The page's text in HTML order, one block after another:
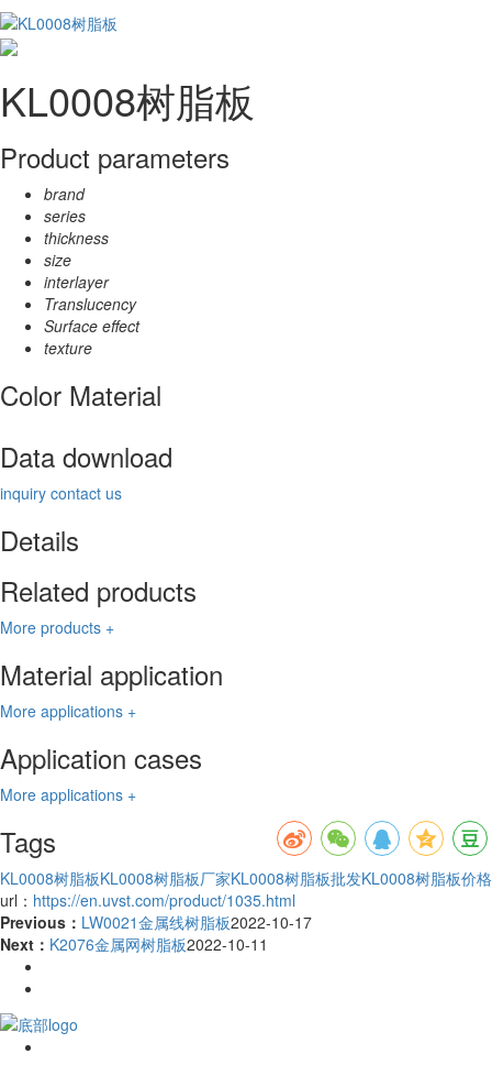
KL0008树脂板
Product parameters
brand
series
thickness
size
interlayer
Translucency
Surface effect
texture
Color Material
Data download
inquiry contact us
Details
Related products
More products +
Material application
More applications +
Application cases
More applications +
Tags
KL0008树脂板KL0008树脂板厂家KL0008树脂板批发KL0008树脂板价格
url： https://en.uvst.com/product/1035.html
Previous： LW0021金属线树脂板2022-10-17
Next： K2076金属网树脂板2022-10-11